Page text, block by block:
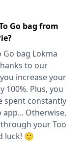
Go bag from
Go bag Lokma
to our
increase your
100%. Plus, you
spent constantly
app... Otherwise,
your Too
luck! 🙂